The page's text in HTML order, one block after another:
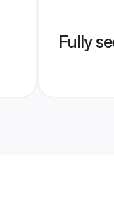
Fully